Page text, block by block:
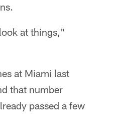
at things,"
at Miami last
that number
passed a few